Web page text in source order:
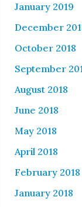
January 2019
December
October 2018
September
August 2018
June 2018
May 2018
April 2018
February 2018
January 2018